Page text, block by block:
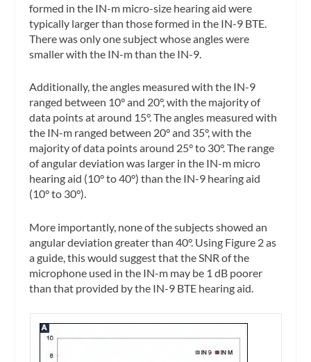
formed in the IN-m micro-size hearing aid were
typically larger than those formed in the IN-9 BTE.
There was only one subject whose angles were
smaller with the IN-m than the IN-9.
Additionally, the angles measured with the IN-9
ranged between 10° and 20°, with the majority of
data points at around 15°. The angles measured with
the IN-m ranged between 20° and 35°, with the
majority of data points around 25° to 30°. The range
of angular deviation was larger in the IN-m micro
hearing aid (10° to 40°) than the IN-9 hearing aid
(10° to 30°).
More importantly, none of the subjects showed an
angular deviation greater than 40°. Using Figure 2 as
a guide, this would suggest that the SNR of the
microphone used in the IN-m may be 1 dB poorer
than that provided by the IN-9 BTE hearing aid.